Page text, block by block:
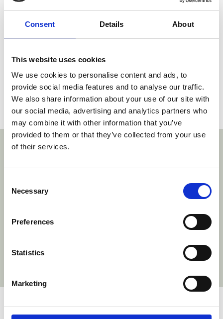
Consent Details About
This website uses cookies
We use cookies to personalise content and ads, to
provide social media features and to analyse our traffic.
We also share information about your use of our site with
our social media, advertising and analytics partners who
may combine it with other information that you’ve
provided to them or that they’ve collected from your use
of their services.
Selection
Necessary
Preferences
Statistics
Marketing
than an intrinsic image property of an occluding
equivalence criteria are cumulative, the LD did
A copy of the decision can be foundhere
Share:Social share link Twitter
Social share link Facebook
Social share link LinkedIn
With thanks to our sponsors
prins-fund/ https:// https://
Related stories